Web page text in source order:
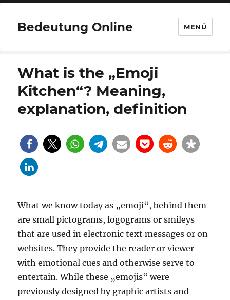
Bedeutung Online MENÜ
What is the „Emoji
Kitchen“? Meaning,
explanation, definition
What we know today as „emoji“, behind them
are small pictograms, logograms or smileys
that are used in electronic text messages or on
websites. They provide the reader or viewer
with emotional cues and otherwise serve to
entertain. While these „emojis“ were
previously designed by graphic artists and